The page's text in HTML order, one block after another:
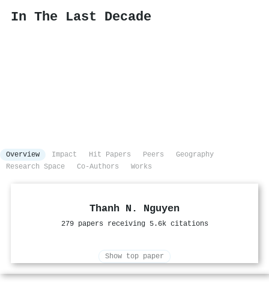
In The Last Decade
Overview Impact Hit Papers Peers
Geography
Research Space
Co-Authors Works
Thanh N. Nguyen
279 papers receiving 5.6k citations
Show top paper